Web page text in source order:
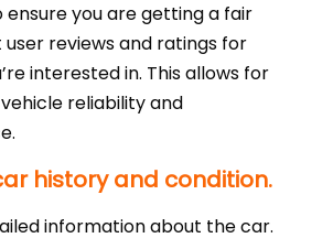
you are getting a fair
user reviews and ratings for
interested in. This allows for
reliability and
history and condition.
information about the car.